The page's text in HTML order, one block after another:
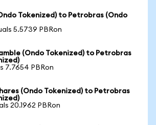
Tokenized) to Petrobras (Ondo
5.5739 PBRon
(Ondo Tokenized) to Petrobras
7.7654 PBRon
(Ondo Tokenized) to Petrobras
20.1962 PBRon